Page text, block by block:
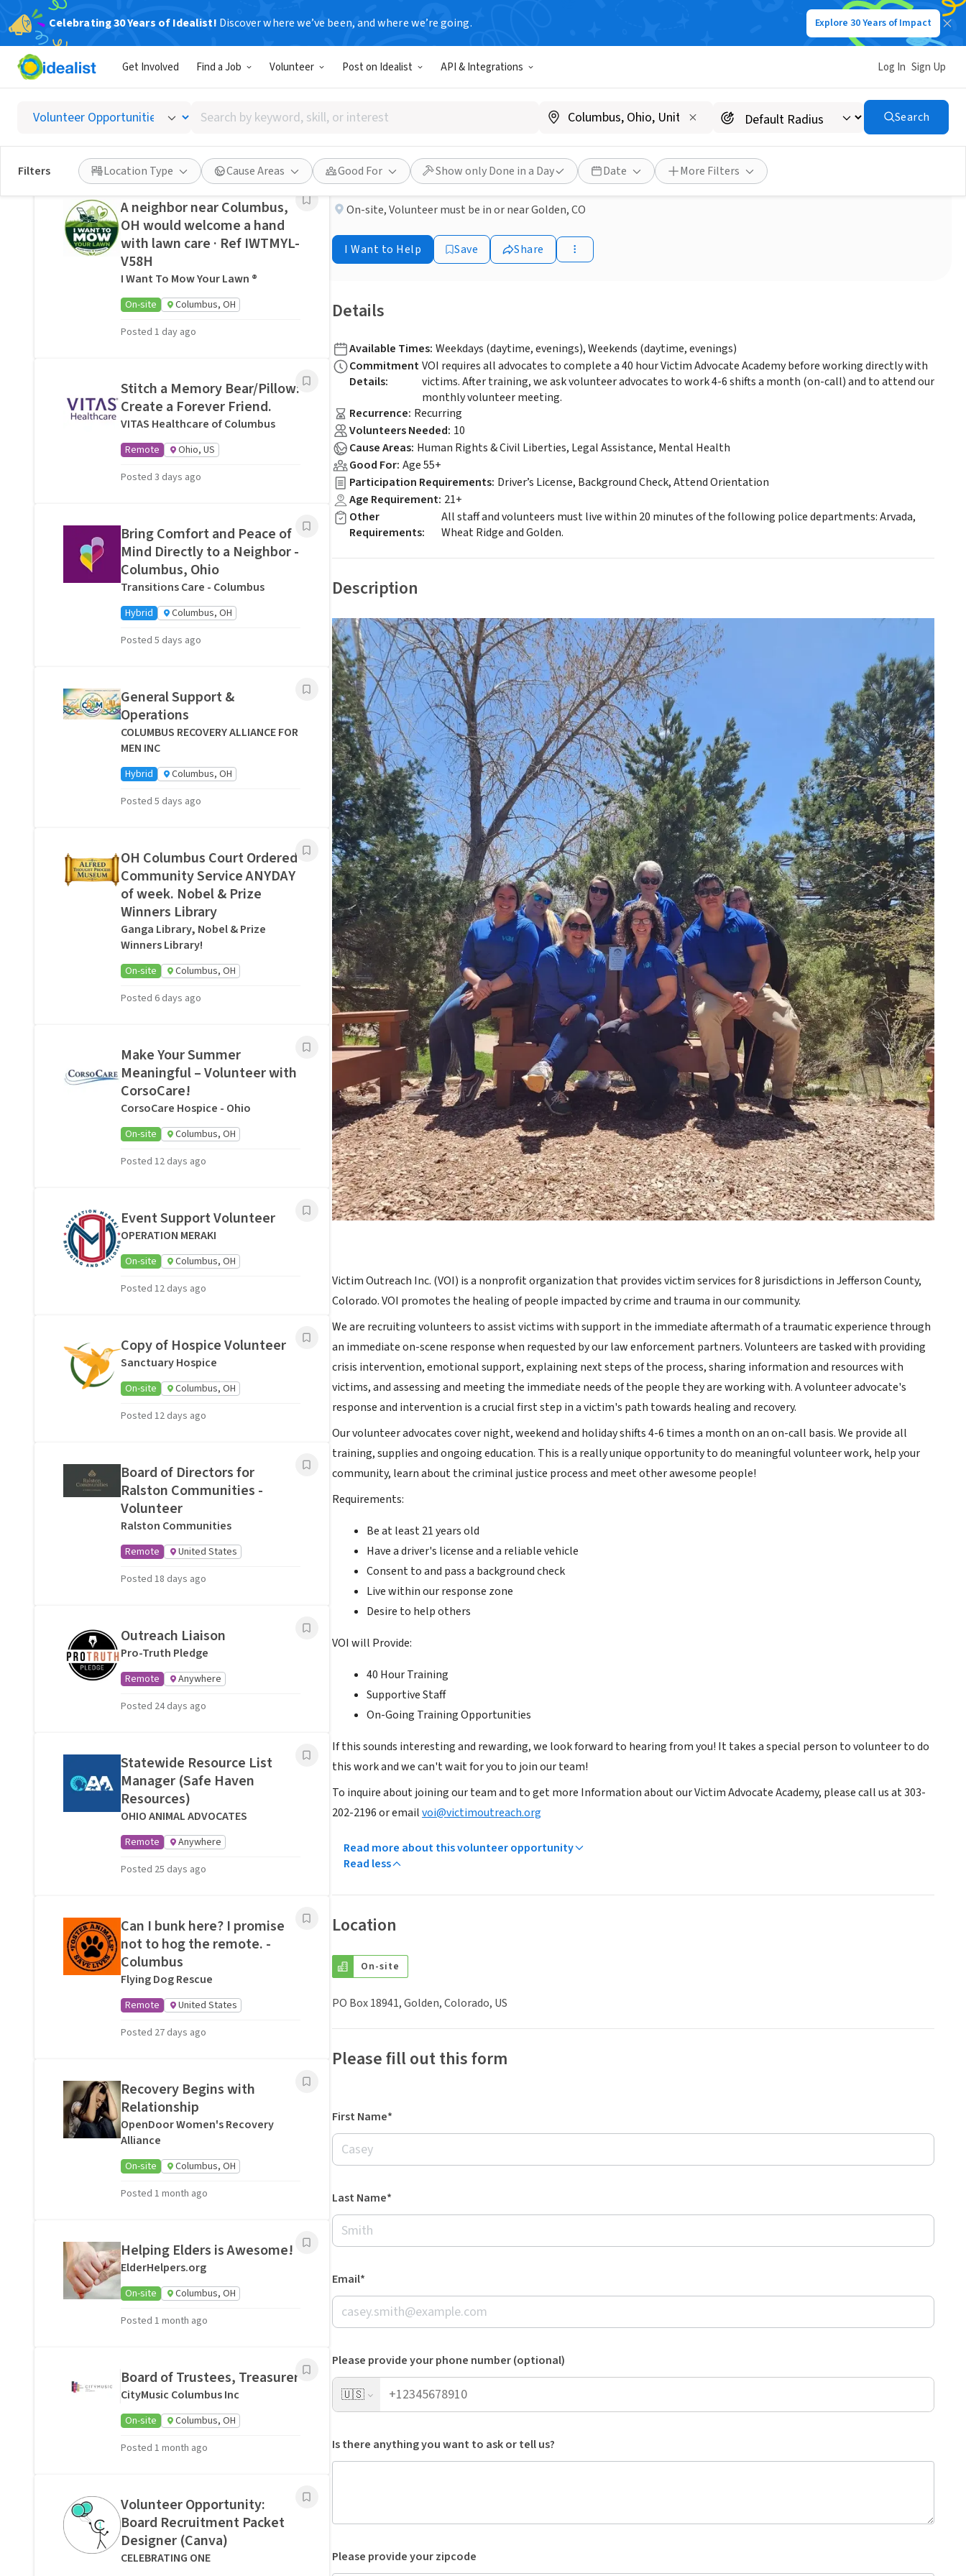
Celebrating 30 Years of Idealist! Discover where we’ve been, and where we’re going. Explore 30 Years of Impact
Get Involved Find a Job Volunteer Post on Idealist API & Integrations Log In Sign Up
Search
by
keyword,
skill,
or
interest
Search
Filters Location Type Cause Areas Good For Show only Done in a Day Date More Filters
NONPROFIT
Published 2 months ago
Volunteer Victim Advocate
Victim Outreach Inc.
On-site,Volunteer must be in or near Golden, CO
I Want to Help Save Share
Details
Available Times: Weekdays (daytime, evenings), Weekends (daytime, evenings)
Commitment
Details:
VOI requires all advocates to complete a 40 hour Victim Advocate Academy before working directly with
victims. After training, we ask volunteer advocates to work 4-6 shifts a month (on-call) and to attend our
monthly volunteer meeting.
Recurrence: Recurring
Volunteers Needed: 10
Cause Areas: Human Rights & Civil Liberties, Legal Assistance, Mental Health
Good For: Age 55+
Participation Requirements: Driver’s License, Background Check, Attend Orientation
Age Requirement: 21+
Other
Requirements:
All staff and volunteers must live within 20 minutes of the following police departments: Arvada,
Wheat Ridge and Golden.
Description
Victim Outreach Inc. (VOI) is a nonprofit organization that provides victim services for 8 jurisdictions in Jefferson County,
Colorado. VOI promotes the healing of people impacted by crime and trauma in our community.
We are recruiting volunteers to assist victims with support in the immediate aftermath of a traumatic experience through
an immediate on-scene response when requested by our law enforcement partners. Volunteers are tasked with providing
crisis intervention, emotional support, explaining next steps of the process, sharing information and resources with
victims, and assessing and meeting the immediate needs of the people they are working with. A volunteer advocate's
response and intervention is a crucial first step in a victim's path towards healing and recovery.
Our volunteer advocates cover night, weekend and holiday shifts 4-6 times a month on an on-call basis. We provide all
training, supplies and ongoing education. This is a really unique opportunity to do meaningful volunteer work, help your
community, learn about the criminal justice process and meet other awesome people!
Requirements:
Be at least 21 years old
Have a driver's license and a reliable vehicle
Consent to and pass a background check
Live within our response zone
Desire to help others
VOI will Provide:
40 Hour Training
Supportive Staff
On-Going Training Opportunities
If this sounds interesting and rewarding, we look forward to hearing from you! It takes a special person to volunteer to do
this work and we can't wait for you to join our team!
To inquire about joining our team and to get more Information about our Victim Advocate Academy, please call us at 303-
202-2196 or emailvoi@victimoutreach.org
Read more about this volunteer opportunity
Read less
Location
On-site
PO Box 18941, Golden, Colorado, US
Please fill out this form
First Name*
Last Name*
Email*
Please provide your phone number (optional)
🇺🇸
Is there anything you want to ask or tell us?
Please provide your zipcode
Related Volunteer Opportunities
On-site
Columbus, OH
Posted 11 hours ago
A neighbor near Columbus,
OH would welcome a hand
with lawn care · Ref IWTMYL-
V58H
I Want To Mow Your Lawn ®
On-site
Columbus, OH
Posted 1 day ago
Stitch a Memory Bear/Pillow:
Create a Forever Friend.
VITAS Healthcare of Columbus
Remote
Ohio, US
Posted 3 days ago
Bring Comfort and Peace of
Mind Directly to a Neighbor -
Columbus, Ohio
Transitions Care - Columbus
Hybrid
Columbus, OH
Posted 5 days ago
General Support &
Operations
COLUMBUS RECOVERY ALLIANCE FOR
MEN INC
Hybrid
Columbus, OH
Posted 5 days ago
OH Columbus Court Ordered
Community Service ANYDAY
of week. Nobel & Prize
Winners Library
Ganga Library, Nobel & Prize
Winners Library!
On-site
Columbus, OH
Posted 6 days ago
Make Your Summer
Meaningful – Volunteer with
CorsoCare!
CorsoCare Hospice - Ohio
On-site
Columbus, OH
Posted 12 days ago
Event Support Volunteer
OPERATION MERAKI
On-site
Columbus, OH
Posted 12 days ago
Copy of Hospice Volunteer
Sanctuary Hospice
On-site
Columbus, OH
Posted 12 days ago
Board of Directors for
Ralston Communities -
Volunteer
Ralston Communities
Remote
United States
Posted 18 days ago
Outreach Liaison
Pro-Truth Pledge
Remote
Anywhere
Posted 24 days ago
Statewide Resource List
Manager (Safe Haven
Resources)
OHIO ANIMAL ADVOCATES
Remote
Anywhere
Posted 25 days ago
Can I bunk here? I promise
not to hog the remote. -
Columbus
Flying Dog Rescue
Remote
United States
Posted 27 days ago
Recovery Begins with
Relationship
OpenDoor Women's Recovery
Alliance
On-site
Columbus, OH
Posted 1 month ago
Helping Elders is Awesome!
ElderHelpers.org
On-site
Columbus, OH
Posted 1 month ago
Board of Trustees, Treasurer
CityMusic Columbus Inc
On-site
Columbus, OH
Posted 1 month ago
Volunteer Opportunity:
Board Recruitment Packet
Designer (Canva)
CELEBRATING ONE